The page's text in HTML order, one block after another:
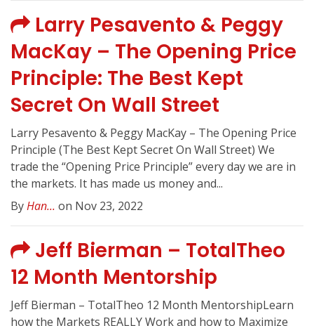
Larry Pesavento & Peggy
MacKay – The Opening Price
Principle: The Best Kept
Secret On Wall Street
Larry Pesavento & Peggy MacKay – The Opening Price
Principle (The Best Kept Secret On Wall Street) We
trade the “Opening Price Principle” every day we are in
the markets. It has made us money and...
ByHan... on Nov 23, 2022
Jeff Bierman – TotalTheo
12 Month Mentorship
Jeff Bierman – TotalTheo 12 Month MentorshipLearn
how the Markets REALLY Work and how to Maximize